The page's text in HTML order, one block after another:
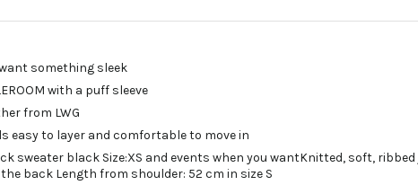
something sleek
with a puff sleeve
from LWG
easy to layer and comfortable to move in
sweater black Size:XS and events when you wantKnitted, soft, ribbed
back Length from shoulder: 52 cm in size S